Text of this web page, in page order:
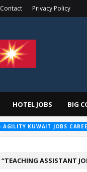
Contact Privacy Policy
HOTEL JOBS BIG
AL FUTTAIM CAREER
TEACHING ASSISTANT